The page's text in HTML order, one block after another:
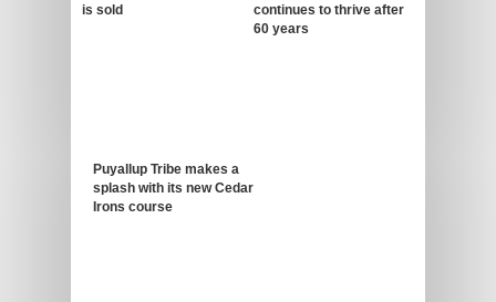
is sold
continues to thrive after
60 years
Puyallup Tribe makes a
splash with its new Cedar
Irons course